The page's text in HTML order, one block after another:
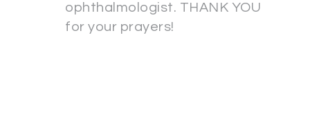
ophthalmologist. THANK YOU
for your prayers!